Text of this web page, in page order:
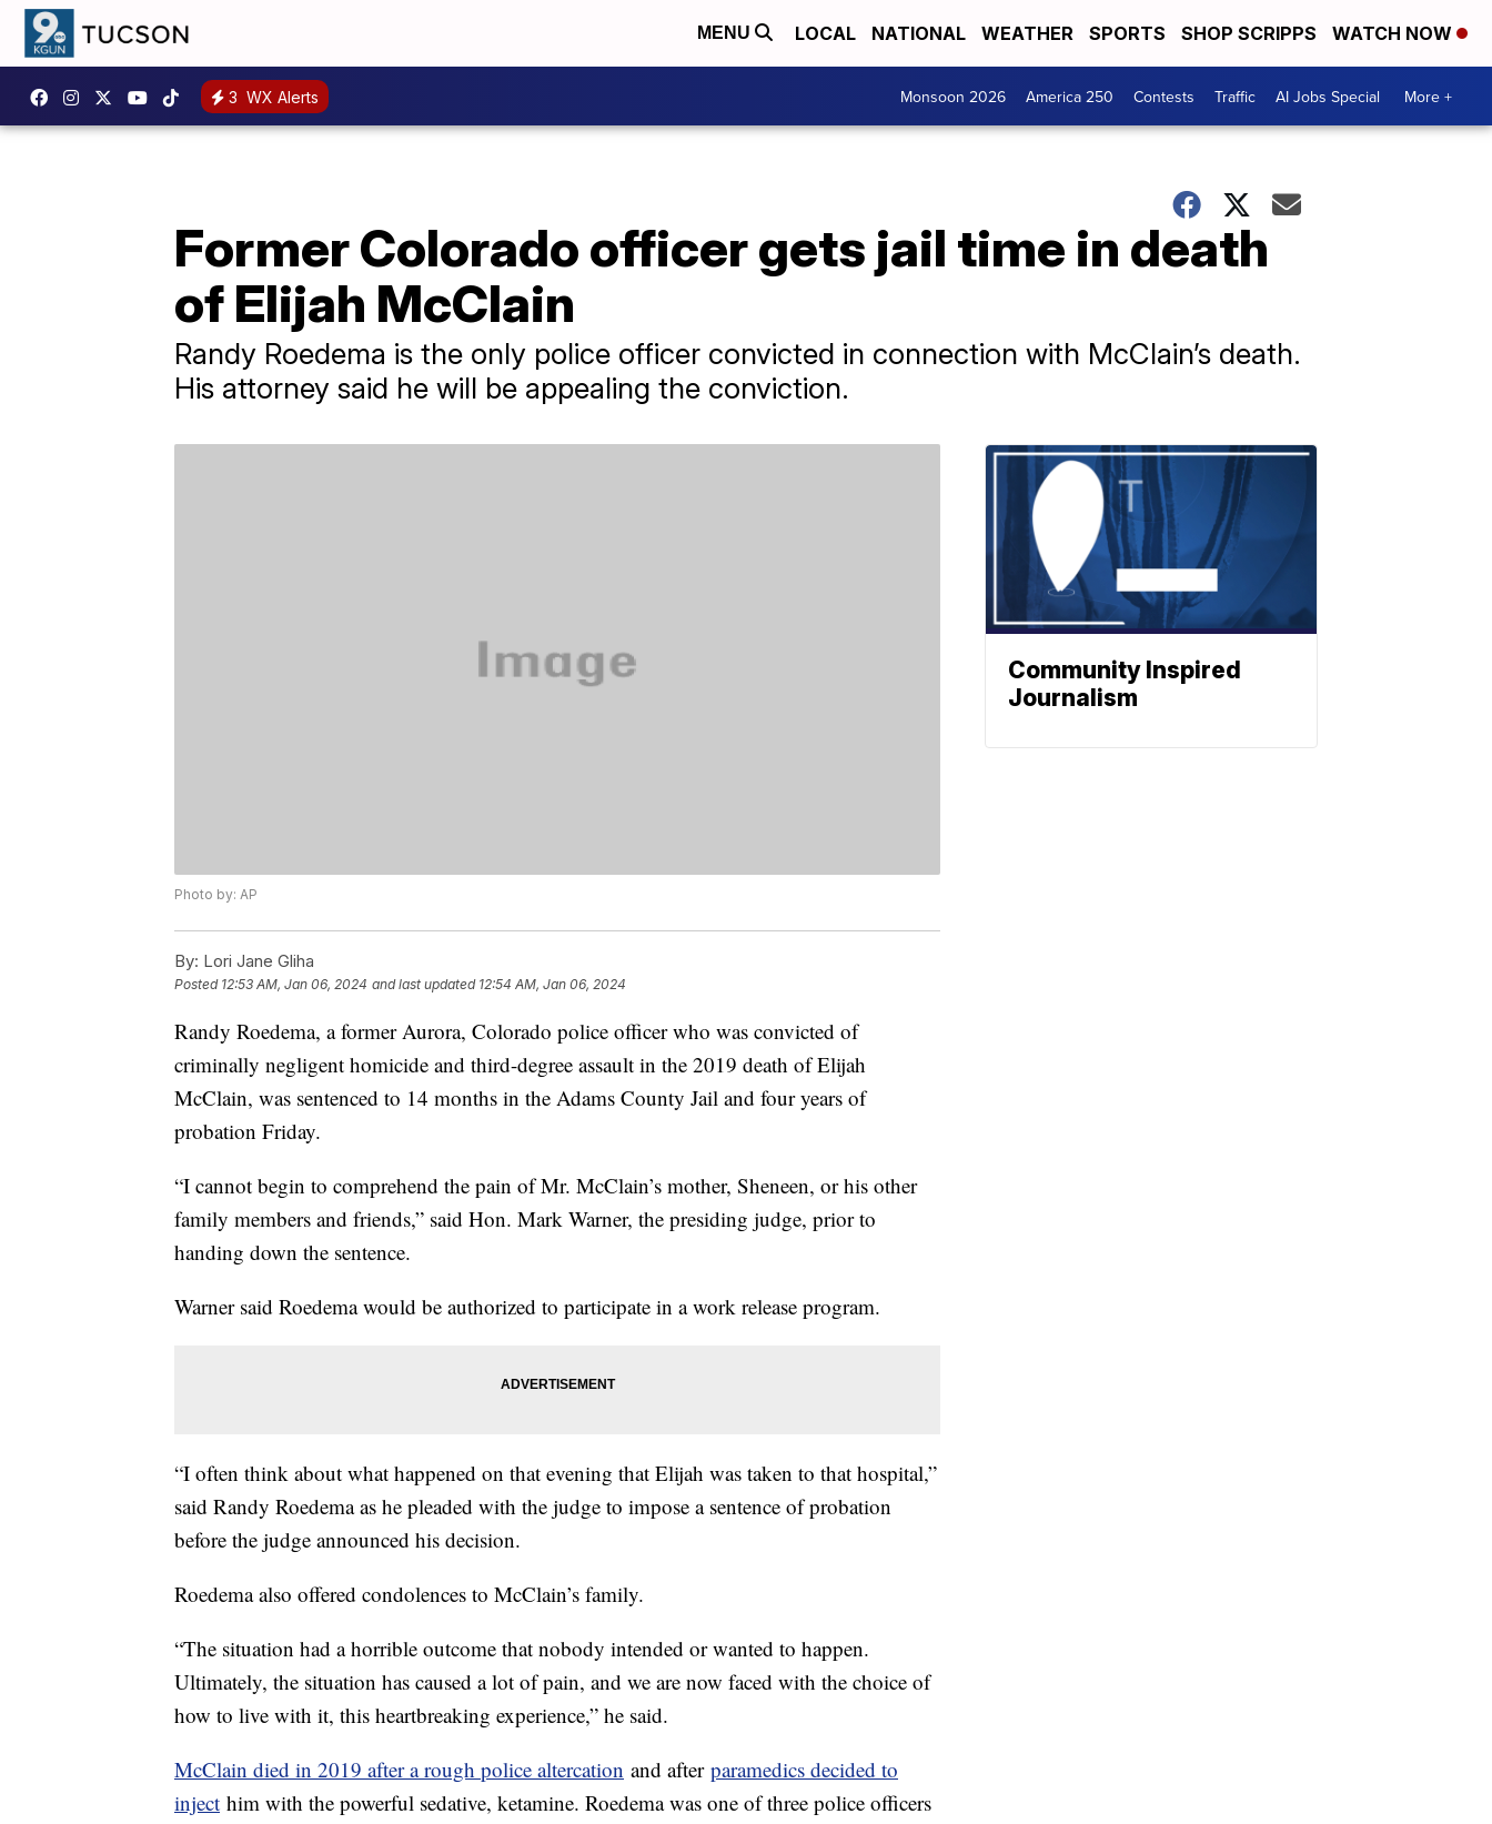
MENU LOCAL NATIONAL WEATHER SPORTS SHOP SCRIPPS WATCH NOW
3 WX Alerts Monsoon 2026 America 250 Contests Traffic AI Jobs Special More +
Former Colorado officer gets jail time in death
of Elijah McClain
Randy Roedema is the only police officer convicted in connection with McClain’s death.
His attorney said he will be appealing the conviction.
Photo by: AP
By: Lori Jane Gliha
Posted 12:53 AM, Jan 06, 2024 and last updated 12:54 AM, Jan 06, 2024
Randy Roedema, a former Aurora, Colorado police officer who was convicted of
criminally negligent homicide and third-degree assault in the 2019 death of Elijah
McClain, was sentenced to 14 months in the Adams County Jail and four years of
probation Friday.
“I cannot begin to comprehend the pain of Mr. McClain’s mother, Sheneen, or his other
family members and friends,” said Hon. Mark Warner, the presiding judge, prior to
handing down the sentence.
Warner said Roedema would be authorized to participate in a work release program.
“I often think about what happened on that evening that Elijah was taken to that hospital,”
said Randy Roedema as he pleaded with the judge to impose a sentence of probation
before the judge announced his decision.
Roedema also offered condolences to McClain’s family.
“The situation had a horrible outcome that nobody intended or wanted to happen.
Ultimately, the situation has caused a lot of pain, and we are now faced with the choice of
how to live with it, this heartbreaking experience,” he said.
McClain died in 2019 after a rough police altercation and after paramedics decided to
inject him with the powerful sedative, ketamine. Roedema was one of three police officers
Community Inspired
Journalism